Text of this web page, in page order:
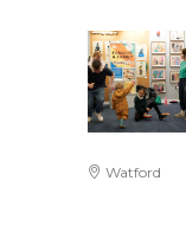
Watford